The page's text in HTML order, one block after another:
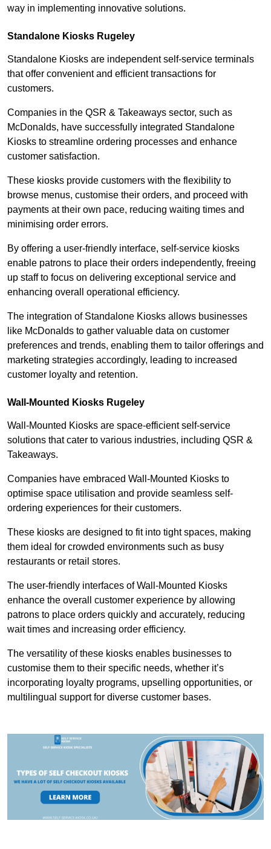
way in implementing innovative solutions.
Standalone Kiosks Rugeley
Standalone Kiosks are independent self-service terminals
that offer convenient and efficient transactions for
customers.
Companies in the QSR & Takeaways sector, such as
McDonalds, have successfully integrated Standalone
Kiosks to streamline ordering processes and enhance
customer satisfaction.
These kiosks provide customers with the flexibility to
browse menus, customise their orders, and proceed with
payments at their own pace, reducing waiting times and
minimising order errors.
By offering a user-friendly interface, self-service kiosks
enable patrons to place their orders independently, freeing
up staff to focus on delivering exceptional service and
enhancing overall operational efficiency.
The integration of Standalone Kiosks allows businesses
like McDonalds to gather valuable data on customer
preferences and trends, enabling them to tailor offerings and
marketing strategies accordingly, leading to increased
customer loyalty and retention.
Wall-Mounted Kiosks Rugeley
Wall-Mounted Kiosks are space-efficient self-service
solutions that cater to various industries, including QSR &
Takeaways.
Companies have embraced Wall-Mounted Kiosks to
optimise space utilisation and provide seamless self-
ordering experiences for their customers.
These kiosks are designed to fit into tight spaces, making
them ideal for crowded environments such as busy
restaurants or retail stores.
The user-friendly interfaces of Wall-Mounted Kiosks
enhance the overall customer experience by allowing
patrons to place orders quickly and accurately, reducing
wait times and increasing order efficiency.
The versatility of these kiosks enables businesses to
customise them to their specific needs, whether it’s
incorporating loyalty programs, upselling opportunities, or
multilingual support for diverse customer bases.